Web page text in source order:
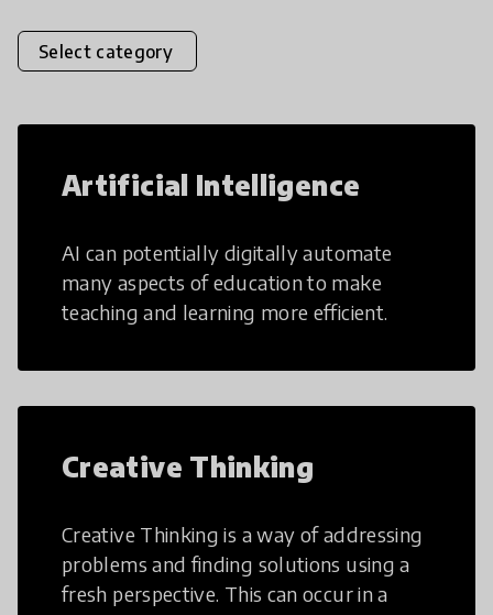
Select category
Artificial Intelligence
AI can potentially digitally automate
many aspects of education to make
teaching and learning more efficient.
Creative Thinking
Creative Thinking is a way of addressing
problems and finding solutions using a
fresh perspective. This can occur in a